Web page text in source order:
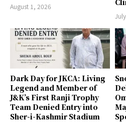
August 1, 2026
Dark Day for JKCA: Living
Legend and Member of
J&K’s First Ranji Trophy
Team Denied Entry into
Sher-i-Kashmir Stadium